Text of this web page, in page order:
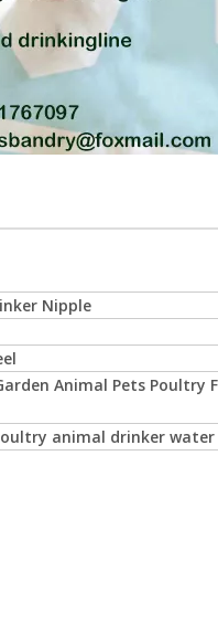
Nipple
Animal Pets Poultry
animal drinker water